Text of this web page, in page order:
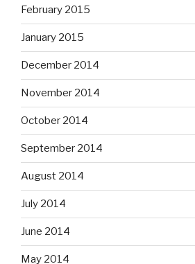
February 2015
January 2015
December 2014
November 2014
October 2014
September 2014
August 2014
July 2014
June 2014
May 2014